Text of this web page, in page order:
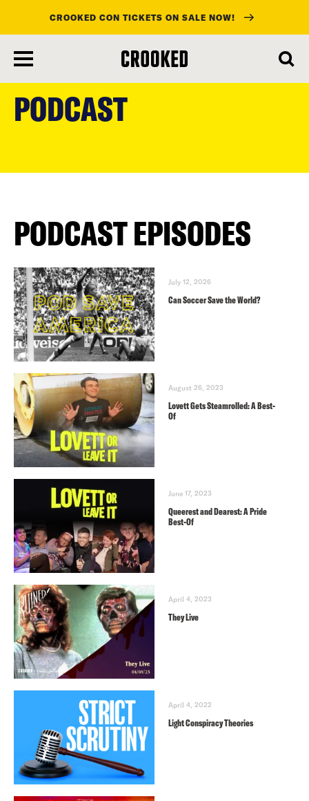
main
content
CROOKED CON TICKETS ON SALE NOW!
PODCAST
PODCAST EPISODES
July 12, 2026
Can Soccer Save the World?
August 26, 2023
Lovett Gets Steamrolled: A Best-
Of
June 17, 2023
Queerest and Dearest: A Pride
Best-Of
April 4, 2023
They Live
April 4, 2022
Light Conspiracy Theories